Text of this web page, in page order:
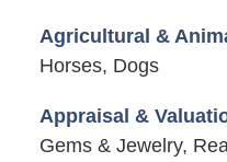
Agricultural &
Horses, Dogs
Appraisal &
Gems & Jewelry,